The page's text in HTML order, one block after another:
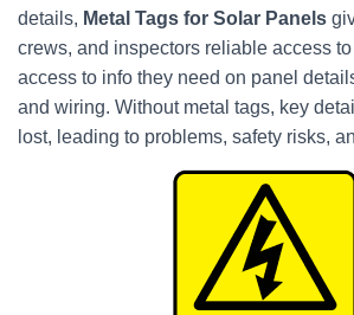
details, Metal Tags for Solar Panels
crews, and inspectors reliable access
access to info they need on panel
and wiring. Without metal tags, key
lost, leading to problems, safety risks,